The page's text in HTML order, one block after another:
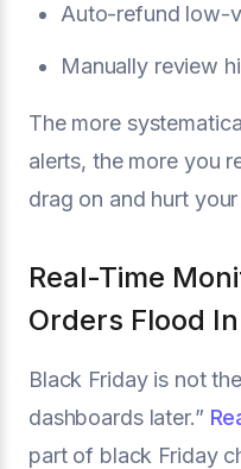
Auto-refund low-
Manually review
The more
alerts, the more you
drag on and hurt
Real-Time
Orders Flood In
Black Friday is not
dashboards later.”
part of black Friday